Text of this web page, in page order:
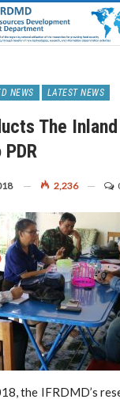
NEWS LATEST NEWS
The
2,236
the IFRDMD’s